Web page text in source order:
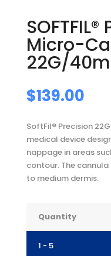
Micro-
22G/
$139.00
SoftFil® Precision
medical device
nappage in areas
contour. The
to medium dermis.
Quantity
1 - 5